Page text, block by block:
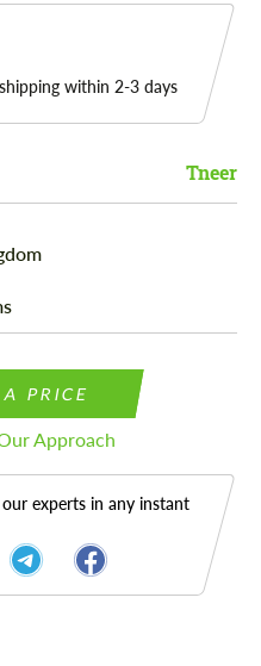
within 2-3 days
Tneer
PRICE
Approach
experts in any instant